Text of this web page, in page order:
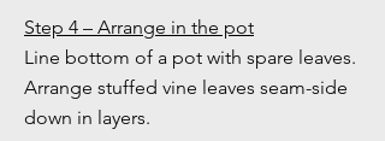
Step 4 – Arrange in the pot
Line bottom of a pot with spare leaves.
Arrange stuffed vine leaves seam-side
down in layers.